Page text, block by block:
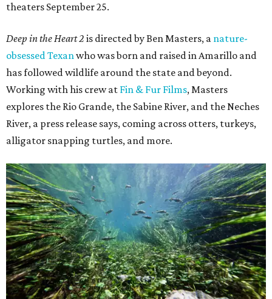
theaters September 25.
Deep in the Heart 2 is directed by Ben Masters, a nature-
obsessed Texanwho was born and raised in Amarillo and
has followed wildlife around the state and beyond.
Working with his crew at Fin & Fur Films, Masters
explores the Rio Grande, the Sabine River, and the Neches
River, a press release says, coming across otters, turkeys,
alligator snapping turtles, and more.